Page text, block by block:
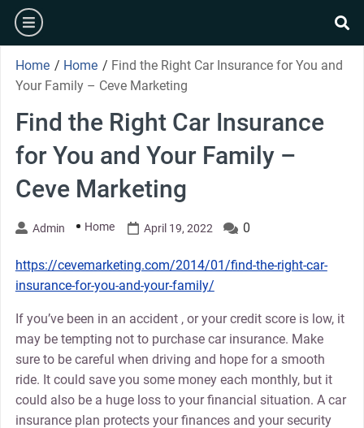
Skip
content
burger
Home / Home / Find the Right Car Insurance for You and
Your Family – Ceve Marketing
Find the Right Car Insurance
for You and Your Family –
Ceve Marketing
Admin Home April 19, 2022 0
https://cevemarketing.com/2014/01/find-the-right-car-
insurance-for-you-and-your-family/
If you’ve been in an accident , or your credit score is low, it
may be tempting not to purchase car insurance. Make
sure to be careful when driving and hope for a smooth
ride. It could save you some money each monthly, but it
could also be a huge loss to your financial situation. A car
insurance plan protects your finances and your security